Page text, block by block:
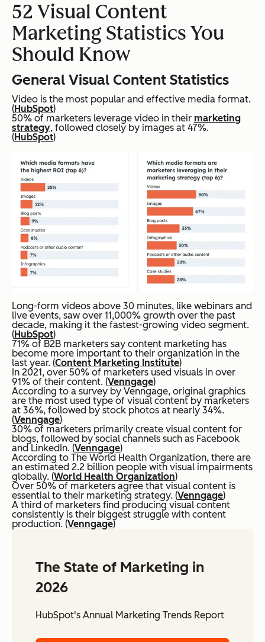
52 Visual Content
Marketing Statistics You
Should Know
General Visual Content Statistics
Video is the most popular and effective media format.
(HubSpot)
50% of marketers leverage video in their marketing
strategy, followed closely by images at 47%.
(HubSpot)
Long-form videos above 30 minutes, like webinars and
live events, saw over 11,000% growth over the past
decade, making it the fastest-growing video segment.
(HubSpot)
71% of B2B marketers say content marketing has
become more important to their organization in the
last year. (Content Marketing Institute)
In 2021, over 50% of marketers used visuals in over
91% of their content. (Venngage)
According to a survey by Venngage, original graphics
are the most used type of visual content by marketers
at 36%, followed by stock photos at nearly 34%.
(Venngage)
30% of marketers primarily create visual content for
blogs, followed by social channels such as Facebook
and LinkedIn. (Venngage)
According to The World Health Organization, there are
an estimated 2.2 billion people with visual impairments
globally. (World Health Organization)
Over 50% of marketers agree that visual content is
essential to their marketing strategy. (Venngage)
A third of marketers find producing visual content
consistently is their biggest struggle with content
production. (Venngage)
The State of Marketing in
2026
HubSpot's Annual Marketing Trends Report